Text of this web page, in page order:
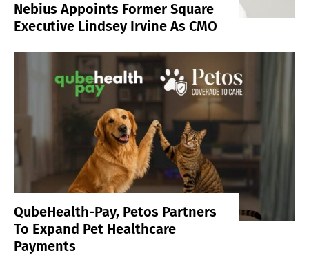
Nebius Appoints Former Square
Executive Lindsey Irvine As CMO
QubeHealth-Pay, Petos Partners
To Expand Pet Healthcare
Payments